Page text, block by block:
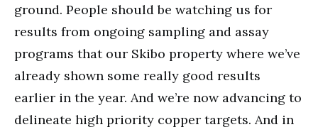
ground. People should be watching us for
results from ongoing sampling and assay
programs that our Skibo property where we’ve
already shown some really good results
earlier in the year. And we’re now advancing to
delineate high priority copper targets. And in